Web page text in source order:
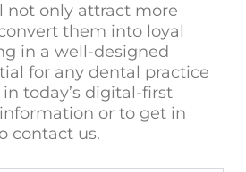
not only attract more
them into loyal
in a well-designed
for any dental practice
today’s digital-first
or to get in
contact us.